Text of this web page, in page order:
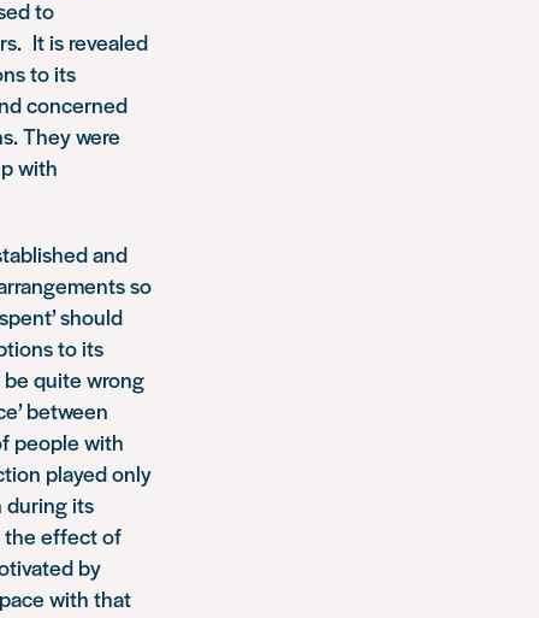
to
It is revealed
to its
concerned
They were
with
and
so
should
to its
quite wrong
between
people with
played only
during its
the effect of
by
with that